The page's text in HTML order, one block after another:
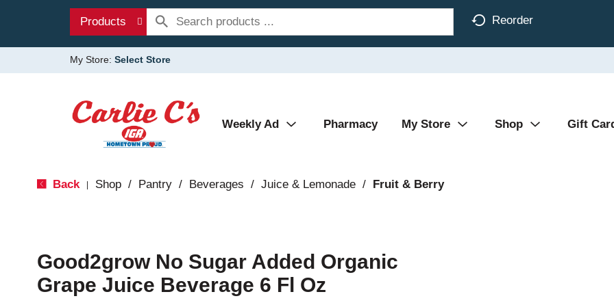
Products Reorder
My Store: Select Store
Weekly Ad Pharmacy My Store Shop Gift
Back Shop / Pantry / Beverages / Juice & Lemonade / Fruit & Berry
Good2grow No Sugar Added Organic
Grape Juice Beverage 6 Fl Oz